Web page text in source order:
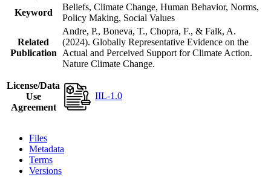
Keyword
Beliefs, Climate Change, Human Behavior, Norms,
Policy Making, Social Values
Related
Publication
Andre, P., Boneva, T., Chopra, F., & Falk, A.
(2024). Globally Representative Evidence on the
Actual and Perceived Support for Climate Action.
Nature Climate Change.
License/Data
Use
Agreement
IIL-1.0
Files
Metadata
Terms
Versions